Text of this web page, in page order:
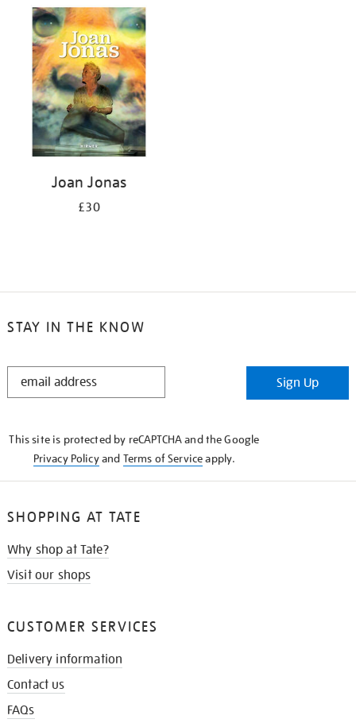
your
results
Joan Jonas
£30
STAY IN THE KNOW
STAY
Sign Up
This site is protected by reCAPTCHA and the Google
Privacy Policyand Terms of Serviceapply.
SHOPPING AT TATE
Why shop at Tate?
Visit our shops
CUSTOMER SERVICES
Delivery information
Contact us
FAQs